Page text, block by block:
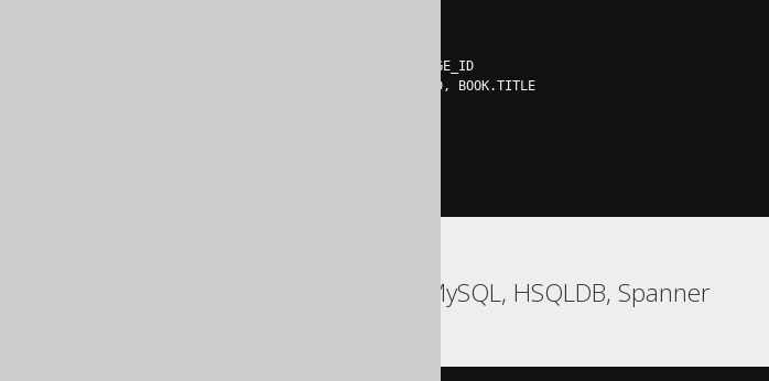
LANGUAGE_ID
LANGUAGE_ID, BOOK.TITLE
ASE, Access, Aurora MySQL, HSQLDB, Spanner